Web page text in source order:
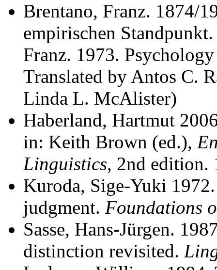
Brentano, Franz. 1874/
empirischen
Franz. 1973.
Translated by Antos C.
Linda L. McAlister)
Haberland, Hartmut
in: Keith Brown (ed.),
Linguistics, 2nd edition.
Kuroda, Sige-Yuki
judgment. Foundations
Sasse, Hans-Jürgen.
distinction revisited.